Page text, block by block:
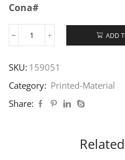
Cona#
ADD
SKU: 159051
Category: Printed-Material
Share: